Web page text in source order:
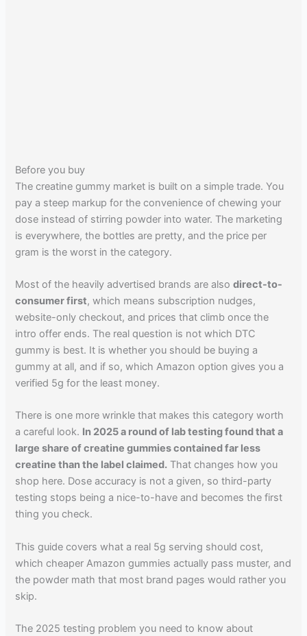
Before you buy
The creatine gummy market is built on a simple trade. You
pay a steep markup for the convenience of chewing your
dose instead of stirring powder into water. The marketing
is everywhere, the bottles are pretty, and the price per
gram is the worst in the category.
Most of the heavily advertised brands are alsodirect-to-
consumer first, which means subscription nudges,
website-only checkout, and prices that climb once the
intro offer ends. The real question is not which DTC
gummy is best. It is whether you should be buying a
gummy at all, and if so, which Amazon option gives you a
verified 5g for the least money.
There is one more wrinkle that makes this category worth
a careful look. In 2025 a round of lab testing found that a
large share of creatine gummies contained far less
creatine than the label claimed. That changes how you
shop here. Dose accuracy is not a given, so third-party
testing stops being a nice-to-have and becomes the first
thing you check.
This guide covers what a real 5g serving should cost,
which cheaper Amazon gummies actually pass muster, and
the powder math that most brand pages would rather you
skip.
The 2025 testing problem you need to know about